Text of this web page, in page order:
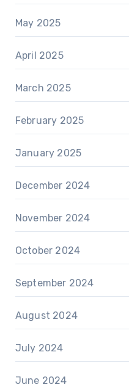
May 2025
April 2025
March 2025
February 2025
January 2025
December 2024
November 2024
October 2024
September 2024
August 2024
July 2024
June 2024